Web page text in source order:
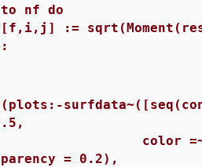
do
[red,
= 0.2),